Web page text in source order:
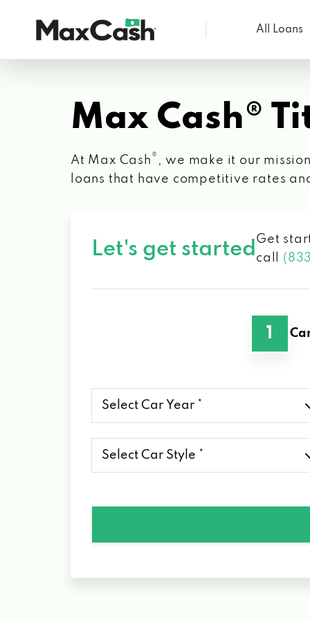
Cash®
All Loans
Max Cash®
At Max Cash ® , we make it our
loans that have competitive rates
Let's get started Get
call
1
Car
Year
Car
Style